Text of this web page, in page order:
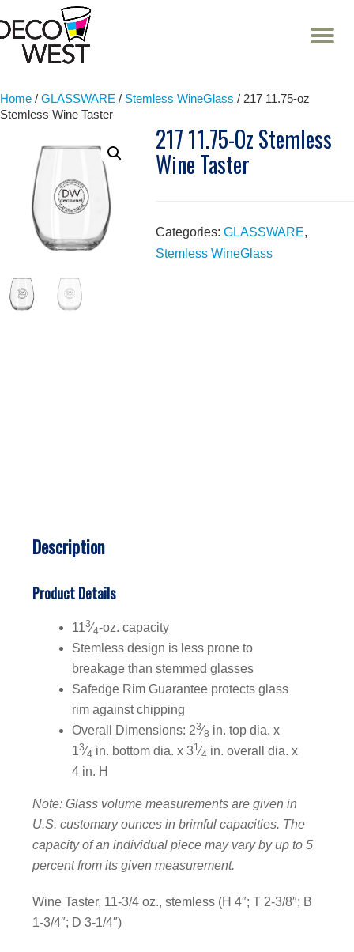
Skip
Home / GLASSWARE / Stemless WineGlass / 217 11.75-oz
Stemless Wine Taster
217 11.75-Oz Stemless
Wine Taster
Categories:GLASSWARE,
Stemless WineGlass
Description
Product Details
113⁄4-oz. capacity
Stemless design is less prone to
breakage than stemmed glasses
Safedge Rim Guarantee protects glass
rim against chipping
Overall Dimensions: 23⁄8 in. top dia. x
13⁄4 in. bottom dia. x 31⁄4 in. overall dia. x
4 in. H
Note: Glass volume measurements are given in
U.S. customary ounces in brimful capacities. The
capacity of an individual piece may vary by up to 5
percent from its given measurement.
Wine Taster, 11-3/4 oz., stemless (H 4″; T 2-3/8″; B
1-3/4″; D 3-1/4″)